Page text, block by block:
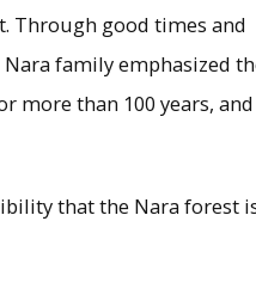
Through good times and
family emphasized
more than 100 years,
that the Nara forest